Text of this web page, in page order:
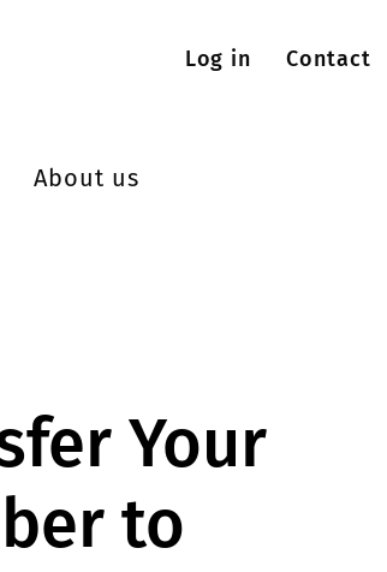
Menu konta użytkownika
Log in Contact
About us
Your
to